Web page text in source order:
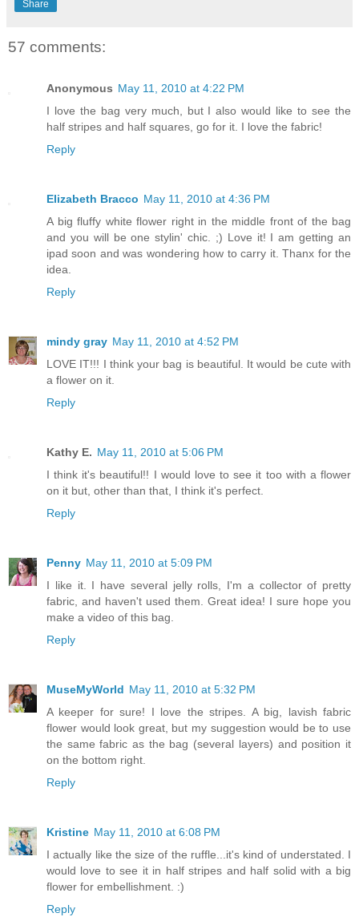
Share
57 comments:
Anonymous May 11, 2010 at 4:22 PM
I love the bag very much, but I also would like to see the
half stripes and half squares, go for it. I love the fabric!
Reply
Elizabeth Bracco May 11, 2010 at 4:36 PM
A big fluffy white flower right in the middle front of the bag
and you will be one stylin' chic. ;) Love it! I am getting an
ipad soon and was wondering how to carry it. Thanx for the
idea.
Reply
mindy gray May 11, 2010 at 4:52 PM
LOVE IT!!! I think your bag is beautiful. It would be cute with
a flower on it.
Reply
Kathy E. May 11, 2010 at 5:06 PM
I think it's beautiful!! I would love to see it too with a flower
on it but, other than that, I think it's perfect.
Reply
Penny May 11, 2010 at 5:09 PM
I like it. I have several jelly rolls, I'm a collector of pretty
fabric, and haven't used them. Great idea! I sure hope you
make a video of this bag.
Reply
MuseMyWorld May 11, 2010 at 5:32 PM
A keeper for sure! I love the stripes. A big, lavish fabric
flower would look great, but my suggestion would be to use
the same fabric as the bag (several layers) and position it
on the bottom right.
Reply
Kristine May 11, 2010 at 6:08 PM
I actually like the size of the ruffle...it's kind of understated. I
would love to see it in half stripes and half solid with a big
flower for embellishment. :)
Reply